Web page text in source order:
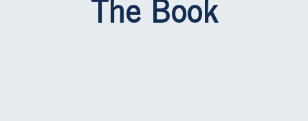
The Book